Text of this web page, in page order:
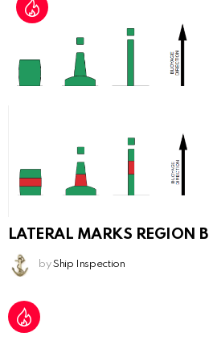
LATERAL MARKS REGION B
by Ship Inspection